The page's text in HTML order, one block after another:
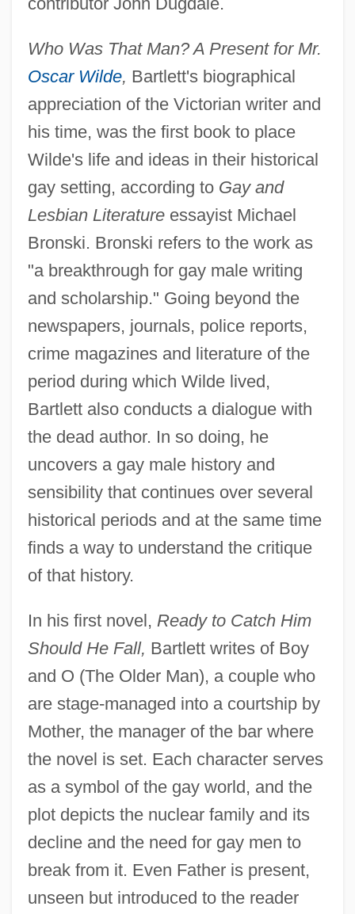
Who Was That Man? A Present for Mr.
Oscar Wilde, Bartlett's biographical
appreciation of the Victorian writer and
his time, was the first book to place
Wilde's life and ideas in their historical
gay setting, according to Gay and
Lesbian Literatureessayist Michael
Bronski. Bronski refers to the work as
"a breakthrough for gay male writing
and scholarship." Going beyond the
newspapers, journals, police reports,
crime magazines and literature of the
period during which Wilde lived,
Bartlett also conducts a dialogue with
the dead author. In so doing, he
uncovers a gay male history and
sensibility that continues over several
historical periods and at the same time
finds a way to understand the critique
of that history.
In his first novel, Ready to Catch Him
Should He Fall, Bartlett writes of Boy
and O (The Older Man), a couple who
are stage-managed into a courtship by
Mother, the manager of the bar where
the novel is set. Each character serves
as a symbol of the gay world, and the
plot depicts the nuclear family and its
decline and the need for gay men to
break from it. Even Father is present,
unseen but introduced to the reader